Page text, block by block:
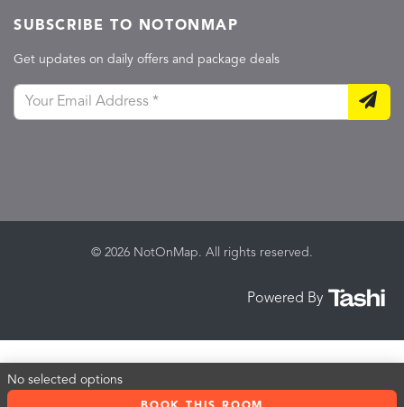
No selected options
SUBSCRIBE TO NOTONMAP
Get updates on daily offers and package deals
© 2026 NotOnMap. All rights reserved.
Powered By